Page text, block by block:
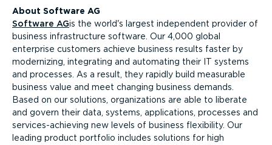
About Software AG
Software AGis the world's largest independent provider of
business infrastructure software. Our 4,000 global
enterprise customers achieve business results faster by
modernizing, integrating and automating their IT systems
and processes. As a result, they rapidly build measurable
business value and meet changing business demands.
Based on our solutions, organizations are able to liberate
and govern their data, systems, applications, processes and
services-achieving new levels of business flexibility. Our
leading product portfolio includes solutions for high